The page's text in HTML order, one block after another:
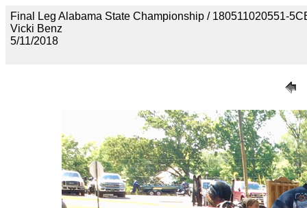
Final Leg Alabama State Championship / 180511020551-
Vicki Benz
5/11/2018